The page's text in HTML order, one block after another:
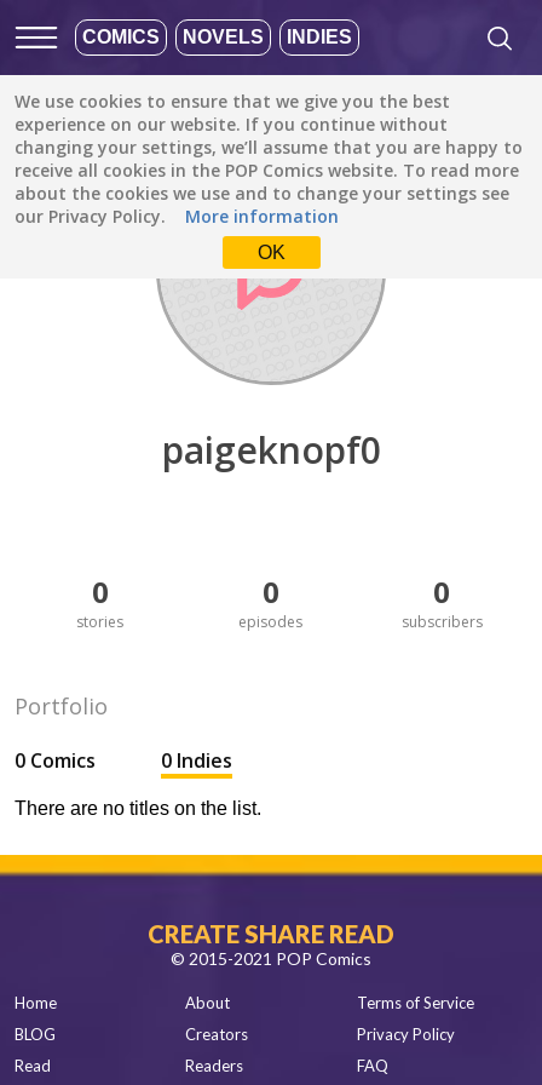
COMICS NOVELS INDIES
We use cookies to ensure that we give you the best
experience on our website. If you continue without
changing your settings, we’ll assume that you are happy to
receive all cookies in the POP Comics website. To read more
about the cookies we use and to change your settings see
our Privacy Policy.
More information
OK
Discover / paigeknopf0
paigeknopf0
0
stories
0
episodes
0
subscribers
Portfolio
0 Comics 0 Indies
There are no titles on the list.
CREATE SHARE READ
© 2015-2021 POP Comics
Home
BLOG
Read
About
Creators
Readers
Terms of Service
Privacy Policy
FAQ